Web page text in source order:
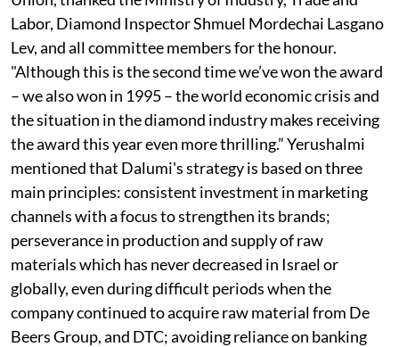
Labor, Diamond Inspector Shmuel Mordechai Lasgano
Lev, and all committee members for the honour.
"Although this is the second time we’ve won the award
– we also won in 1995 – the world economic crisis and
the situation in the diamond industry makes receiving
the award this year even more thrilling.” Yerushalmi
mentioned that Dalumi's strategy is based on three
main principles: consistent investment in marketing
channels with a focus to strengthen its brands;
perseverance in production and supply of raw
materials which has never decreased in Israel or
globally, even during difficult periods when the
company continued to acquire raw material from De
Beers Group, and DTC; avoiding reliance on banking